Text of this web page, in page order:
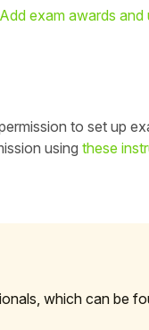
Add exam awards
to set up
using these
which can be